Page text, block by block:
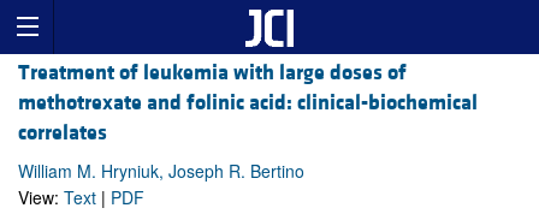
Treatment of leukemia with large doses of
methotrexate and folinic acid: clinical-biochemical
correlates
William M. Hryniuk, Joseph R. Bertino
View: Text | PDF